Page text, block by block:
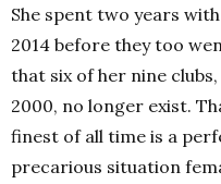
She spent two years
2014 before they too
that six of her nine
2000, no longer exist.
finest of all time is a
precarious situation